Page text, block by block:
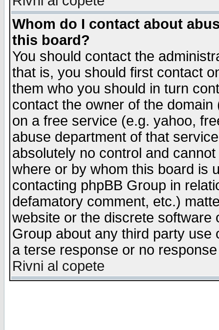
Whom do I contact about
this board?
You should contact the
that is, you should first contact
them who you should in turn
contact the owner of the
on a free service (e.g. yahoo,
abuse department of that
absolutely no control and
where or by whom this board is
contacting phpBB Group in
defamatory comment, etc.)
website or the discrete software
Group about any third party
a terse response or no
Rivni al copete